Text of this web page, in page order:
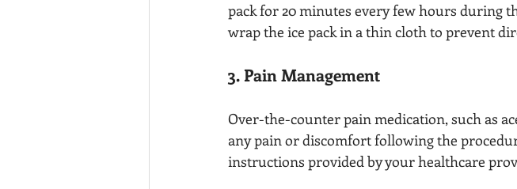
pack for 20 minutes every few hours during
wrap the ice pack in a thin cloth to prevent
3. Pain Management
Over-the-counter pain medication, such as
any pain or discomfort following the
instructions provided by your healthcare